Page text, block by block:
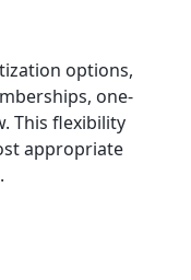
options,
one-
This flexibility
appropriate